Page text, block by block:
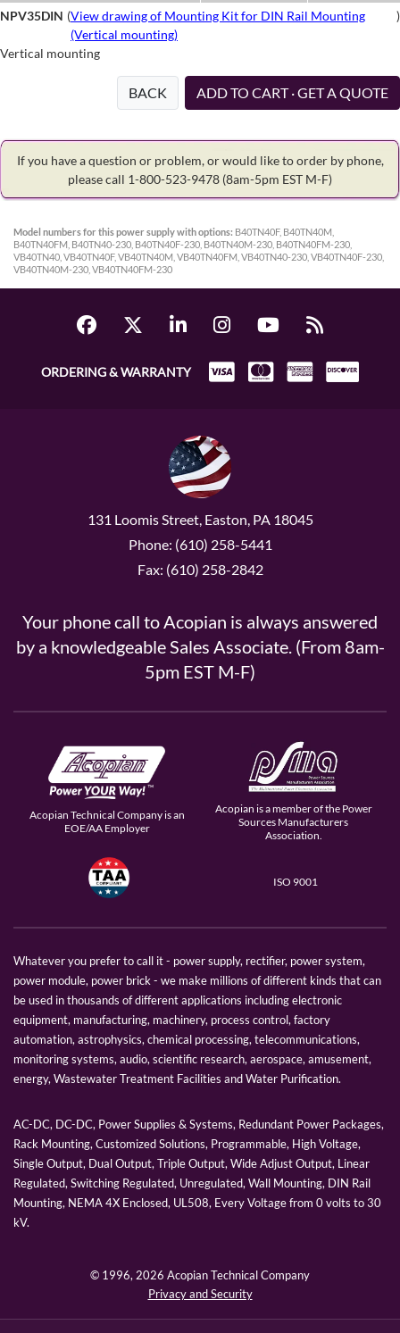
NPV35DIN (View drawing of Mounting Kit for DIN Rail Mounting
(Vertical mounting)
)
Vertical mounting
BACK ADD TO CART · GET A QUOTE
If you have a question or problem, or would like to order by phone,
please call 1-800-523-9478 (8am-5pm EST M-F)
Model numbers for this power supply with options: B40TN40F, B40TN40M,
B40TN40FM, B40TN40-230, B40TN40F-230, B40TN40M-230, B40TN40FM-230,
VB40TN40, VB40TN40F, VB40TN40M, VB40TN40FM, VB40TN40-230, VB40TN40F-230,
VB40TN40M-230, VB40TN40FM-230
ORDERING & WARRANTY
131 Loomis Street, Easton, PA 18045
Phone: (610) 258-5441
Fax: (610) 258-2842
Your phone call to Acopian is always answered
by a knowledgeable Sales Associate. (From 8am-
5pm EST M-F)
Acopian Technical Company is an
EOE/AA Employer
Acopian is a member of the Power
Sources Manufacturers
Association.
ISO 9001
Whatever you prefer to call it - power supply, rectifier, power system,
power module, power brick - we make millions of different kinds that can
be used in thousands of different applications including electronic
equipment, manufacturing, machinery, process control, factory
automation, astrophysics, chemical processing, telecommunications,
monitoring systems, audio, scientific research, aerospace, amusement,
energy, Wastewater Treatment Facilities and Water Purification.
AC-DC, DC-DC, Power Supplies & Systems, Redundant Power Packages,
Rack Mounting, Customized Solutions, Programmable, High Voltage,
Single Output, Dual Output, Triple Output, Wide Adjust Output, Linear
Regulated, Switching Regulated, Unregulated, Wall Mounting, DIN Rail
Mounting, NEMA 4X Enclosed, UL508, Every Voltage from 0 volts to 30
kV.
© 1996, 2026 Acopian Technical Company
Privacy and Security